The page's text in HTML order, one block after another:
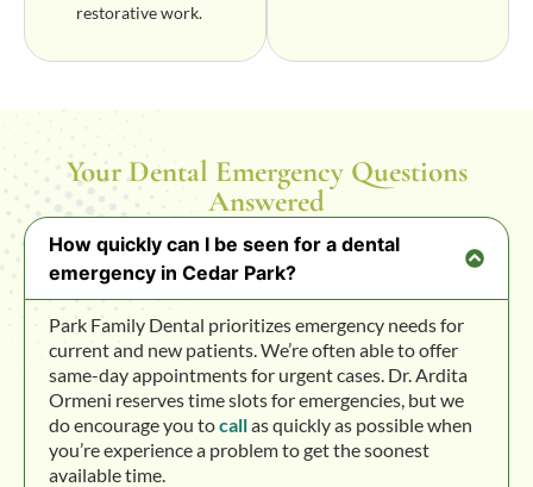
restorative work.
Your Dental Emergency Questions
Answered
How quickly can I be seen for a dental
emergency in Cedar Park?
Park Family Dental prioritizes emergency needs for
current and new patients. We’re often able to offer
same-day appointments for urgent cases. Dr. Ardita
Ormeni reserves time slots for emergencies, but we
do encourage you tocallas quickly as possible when
you’re experience a problem to get the soonest
available time.